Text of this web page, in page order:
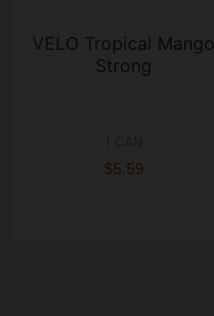
VELO Tropical Mango
Strong
$5.59